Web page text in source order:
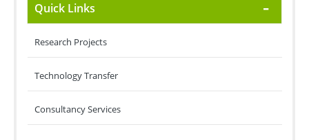
Quick Links
Research Projects
Technology Transfer
Consultancy Services